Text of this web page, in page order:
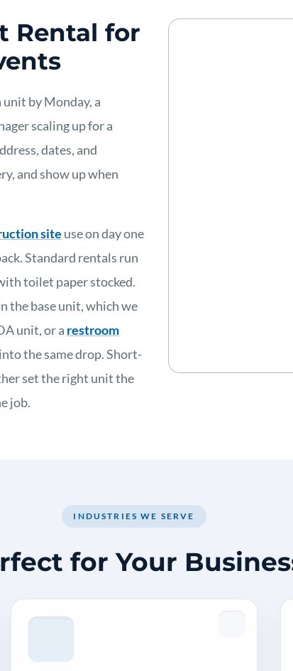
Rental for
by Monday, a
scaling up for a
dates, and
and show up when
site use on day one
Standard rentals run
toilet paper stocked.
the base unit, which we
unit, or a restroom
the same drop. Short-
set the right unit the
job.
INDUSTRIES WE SERVE
for Your